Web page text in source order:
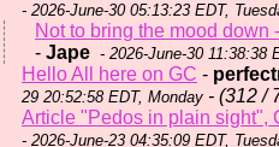
- 2026-June-30 05:13:23 EDT,
Not to bring the mood down
- Jape - 2026-June-30 11:38:38
Hello All here on GC -
29 20:52:58 EDT, Monday - (312 /
Article "Pedos in plain sight",
- 2026-June-23 04:35:09 EDT,